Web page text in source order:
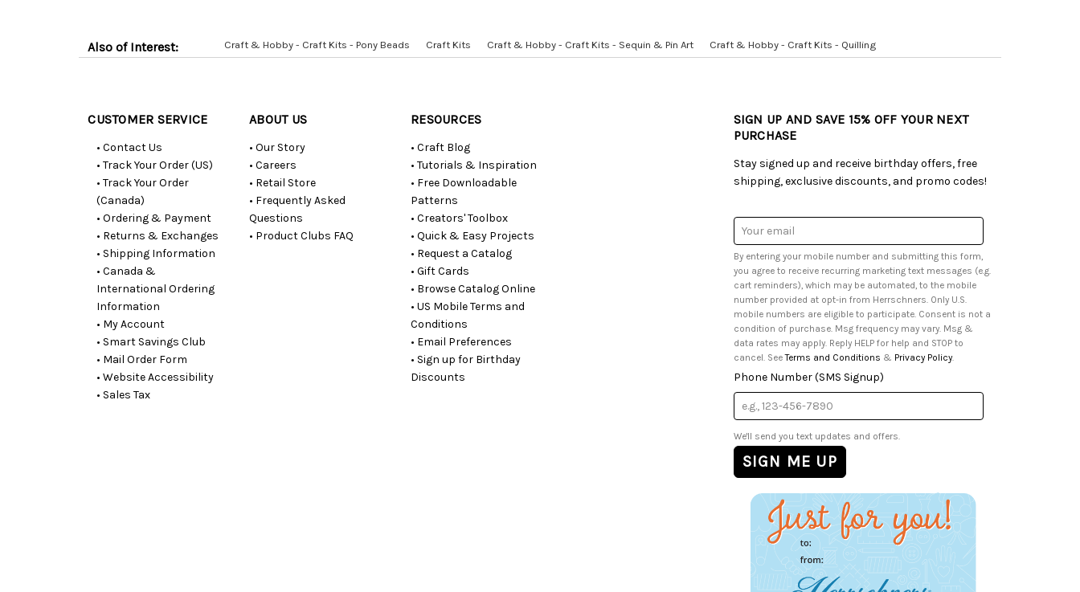
Also of Interest: Craft & Hobby - Craft Kits - Pony Beads Craft Kits Craft & Hobby - Craft Kits - Sequin & Pin Art Craft & Hobby - Craft Kits - Quilling
CUSTOMER SERVICE
• Contact Us
• Track Your Order (US)
• Track Your Order
(Canada)
• Ordering & Payment
• Returns & Exchanges
• Shipping Information
• Canada &
International Ordering
Information
• My Account
• Smart Savings Club
• Mail Order Form
• Website Accessibility
• Sales Tax
ABOUT US
• Our Story
• Careers
• Retail Store
• Frequently Asked
Questions
• Product Clubs FAQ
RESOURCES
• Craft Blog
• Tutorials & Inspiration
• Free Downloadable
Patterns
• Creators' Toolbox
• Quick & Easy Projects
• Request a Catalog
• Gift Cards
• Browse Catalog Online
• US Mobile Terms and
Conditions
• Email Preferences
• Sign up for Birthday
Discounts
SIGN UP AND SAVE 15% OFF YOUR NEXT
PURCHASE
Stay signed up and receive birthday offers, free
shipping, exclusive discounts, and promo codes!
Email
Address
By entering your mobile number and submitting this form,
you agree to receive recurring marketing text messages (e.g.
cart reminders), which may be automated, to the mobile
number provided at opt-in from Herrschners. Only U.S.
mobile numbers are eligible to participate. Consent is not a
condition of purchase. Msg frequency may vary. Msg &
data rates may apply. Reply HELP for help and STOP to
cancel. SeeTerms and Conditions & Privacy Policy.
Phone Number (SMS Signup)
We'll send you text updates and offers.